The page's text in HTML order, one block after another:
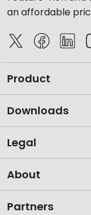
an affordable
Product
Downloads
Legal
About
Partners